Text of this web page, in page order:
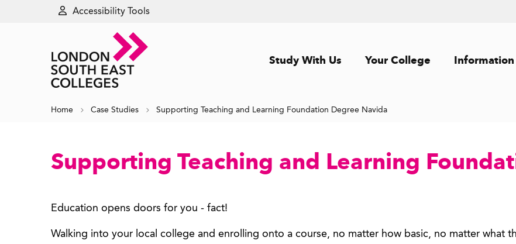
Accessibility Tools
Study With Us Your College Information
Home Case Studies Supporting Teaching and Learning Foundation Degree Navida
Supporting Teaching and Learning
Education opens doors for you - fact!
Walking into your local college and enrolling onto a course, no matter how basic, no matter what